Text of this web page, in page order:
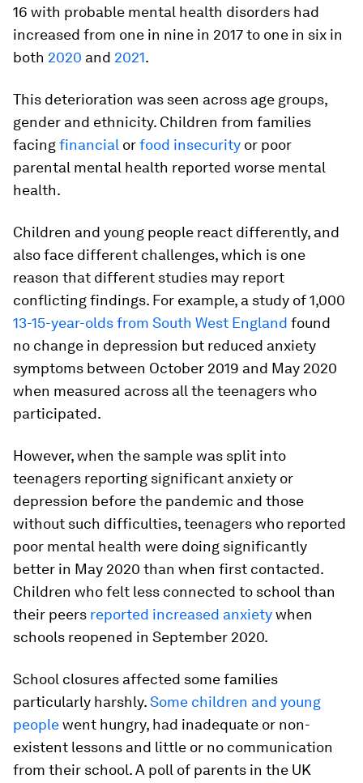
16 with probable mental health disorders had
increased from one in nine in 2017 to one in six in
both 2020 and 2021.
This deterioration was seen across age groups,
gender and ethnicity. Children from families
facingfinancial orfood insecurity or poor
parental mental health reported worse mental
health.
Children and young people react differently, and
also face different challenges, which is one
reason that different studies may report
conflicting findings. For example, a study of 1,000
13-15-year-olds from South West England found
no change in depression but reduced anxiety
symptoms between October 2019 and May 2020
when measured across all the teenagers who
participated.
However, when the sample was split into
teenagers reporting significant anxiety or
depression before the pandemic and those
without such difficulties, teenagers who reported
poor mental health were doing significantly
better in May 2020 than when first contacted.
Children who felt less connected to school than
their peers reported increased anxietywhen
schools reopened in September 2020.
School closures affected some families
particularly harshly.Some children and young
peoplewent hungry, had inadequate or non-
existent lessons and little or no communication
from their school. A poll of parents in the UK